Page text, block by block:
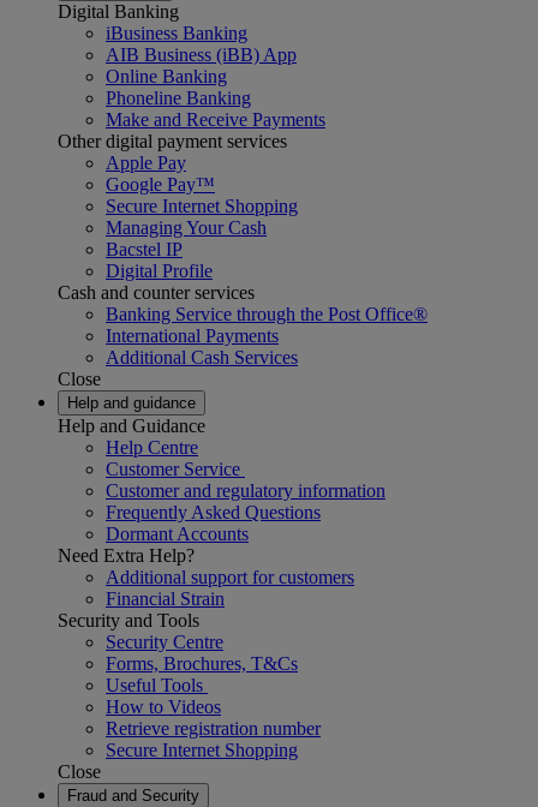
Digital Banking
iBusiness Banking
AIB Business (iBB) App
Online Banking
Phoneline Banking
Make and Receive Payments
Other digital payment services
Apple Pay
Google Pay™
Secure Internet Shopping
Managing Your Cash
Bacstel IP
Digital Profile
Cash and counter services
Banking Service through the Post Office®
International Payments
Additional Cash Services
Close
Help and guidance
Help and Guidance
Help Centre
Customer Service
Customer and regulatory information
Frequently Asked Questions
Dormant Accounts
Need Extra Help?
Additional support for customers
Financial Strain
Security and Tools
Security Centre
Forms, Brochures, T&Cs
Useful Tools
How to Videos
Retrieve registration number
Secure Internet Shopping
Close
Fraud and Security